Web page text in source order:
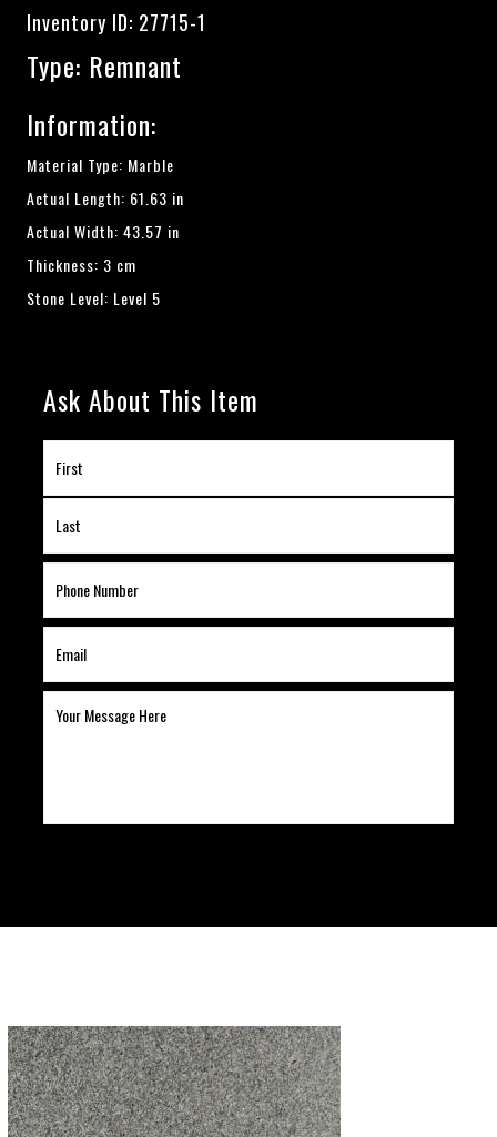
Inventory ID: 27715-1
Type: Remnant
Information:
Material Type: Marble
Actual Length: 61.63 in
Actual Width: 43.57 in
Thickness: 3 cm
Stone Level: Level 5
Ask About This Item